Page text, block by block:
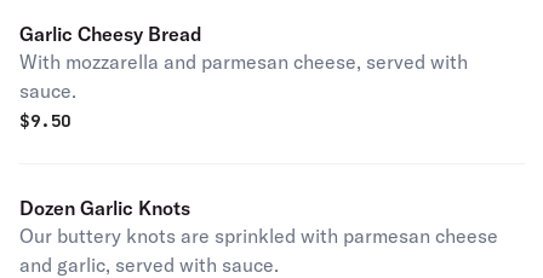
Garlic Cheesy Bread
With mozzarella and parmesan cheese, served with
sauce.
$9.50
Dozen Garlic Knots
Our buttery knots are sprinkled with parmesan cheese
and garlic, served with sauce.